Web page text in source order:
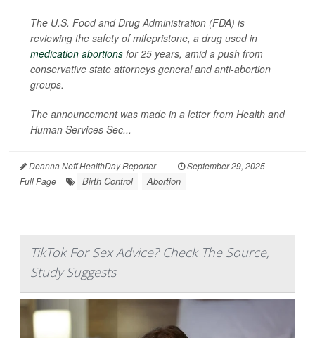
The U.S. Food and Drug Administration (FDA) is
reviewing the safety of mifepristone, a drug used in
medication abortions for 25 years, amid a push from
conservative state attorneys general and anti-abortion
groups.
The announcement was made in a letter from Health and
Human Services Sec...
Deanna Neff HealthDay Reporter | September 29, 2025
|
Full Page
Birth Control Abortion
TikTok For Sex Advice? Check The Source,
Study Suggests